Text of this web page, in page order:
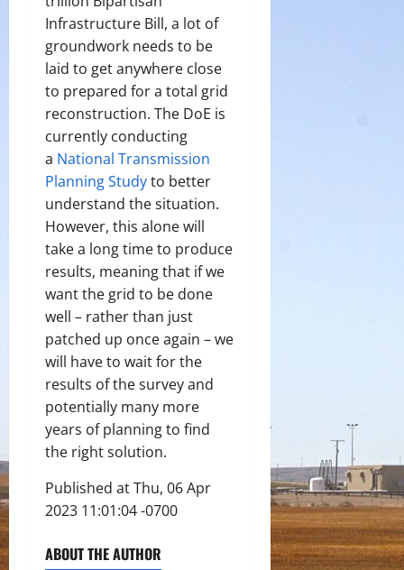
Infrastructure Bill, a lot of
groundwork needs to be
laid to get anywhere close
to prepared for a total grid
reconstruction. The DoE is
currently conducting
a National Transmission
Planning Studyto better
understand the situation.
However, this alone will
take a long time to produce
results, meaning that if we
want the grid to be done
well – rather than just
patched up once again – we
will have to wait for the
results of the survey and
potentially many more
years of planning to find
the right solution.
Published at Thu, 06 Apr
2023 11:01:04 -0700
ABOUT THE AUTHOR